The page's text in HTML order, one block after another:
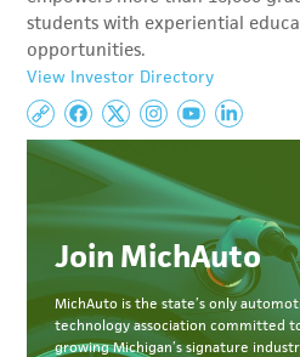
students with experiential
opportunities.
View Investor Directory
Join MichAuto
MichAuto is the state’s only
technology association committed
growing Michigan’s signature